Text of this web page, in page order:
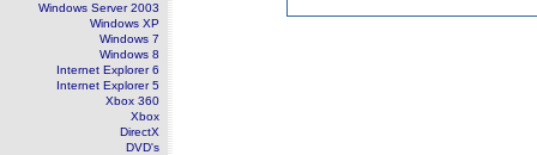
Windows Server 2003
Windows XP
Windows 7
Windows 8
Internet Explorer 6
Internet Explorer 5
Xbox 360
Xbox
DirectX
DVD's